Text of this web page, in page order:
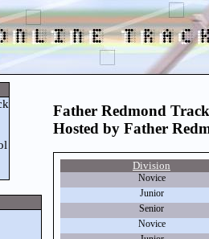
Father Redmond
Hosted by Father
Division
Novice
Junior
Senior
Novice